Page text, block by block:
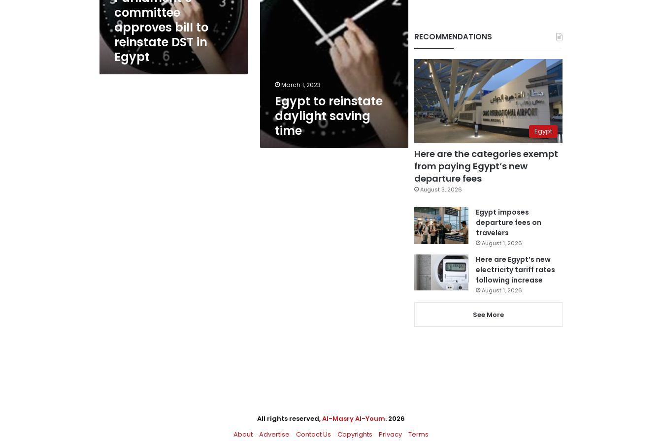
in
Egyptcommittee
approves bill to
reinstate DST in
Egypt
March 1, 2023
Egypt to reinstate
daylight saving
time
RECOMMENDATIONS
Egypt
Here are the categories exempt
from paying Egypt’s new
departure fees
August 3, 2026
Egypt imposes
departure fees on
travelers
August 1, 2026
Here are Egypt’s new
electricity tariff rates
following increase
August 1, 2026
See More
All rights reserved,Al-Masry Al-Youm. 2026
About
Advertise Contact Us Copyrights Privacy Terms